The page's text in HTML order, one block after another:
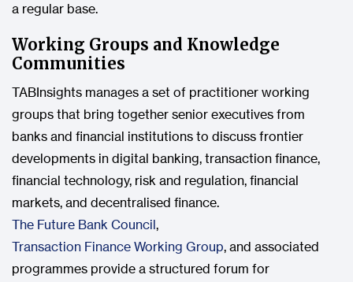
a regular base.
Working Groups and Knowledge
Communities
TABInsights manages a set of practitioner working
groups that bring together senior executives from
banks and financial institutions to discuss frontier
developments in digital banking, transaction finance,
financial technology, risk and regulation, financial
markets, and decentralised finance.
The Future Bank Council,
Transaction Finance Working Group, and associated
programmes provide a structured forum for